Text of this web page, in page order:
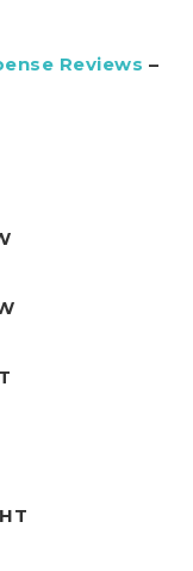
Reviews –